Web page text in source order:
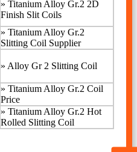
» Titanium Alloy Gr.2 2D
Finish Slit Coils
» Titanium Alloy Gr.2
Slitting Coil Supplier
» Alloy Gr 2 Slitting Coil
» Titanium Alloy Gr.2 Coil
Price
» Titanium Alloy Gr.2 Hot
Rolled Slitting Coil